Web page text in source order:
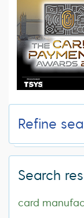
Refine
Search
card